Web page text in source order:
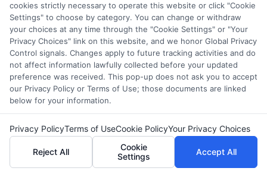
offer for nor a guarantee of enrollment or employment.
Students should consult with a representative from the
school they select to learn more about career opportunities
in that field. Program outcomes vary according to each
institution’s specific program curriculum.
Copyright ©2026 CollegeDegrees.School
cookies strictly necessary to operate this website or click "Cookie
Settings" to choose by category. You can change or withdraw
your choices at any time through the "Cookie Settings" or "Your
Privacy Choices" link on this website, and we honor Global Privacy
Control signals. Changes apply to future tracking activities and do
not affect information lawfully collected before your updated
preference was received. This pop-up does not ask you to accept
our Privacy Policy or Terms of Use; those documents are linked
below for your information.
Privacy PolicyTerms of UseCookie PolicyYour Privacy Choices
Reject All
Cookie
Settings
Accept All